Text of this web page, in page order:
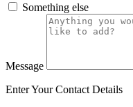
Something else
Message
Enter Your Contact Details